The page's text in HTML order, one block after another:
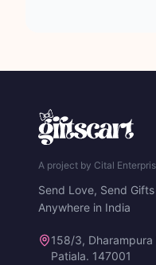
A project by Cital
Send Love, Send
Anywhere in India
158/3, Dharampura
Patiala. 147001